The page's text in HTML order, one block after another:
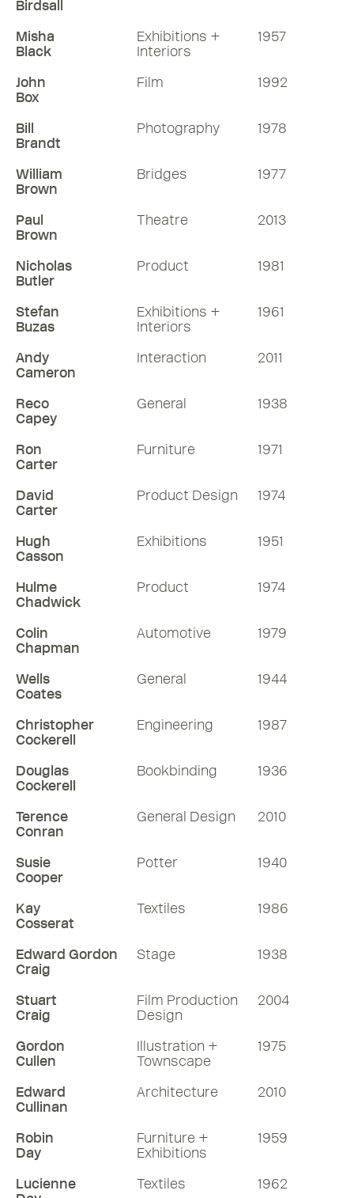
Birdsall
Misha
Black
Exhibitions +
Interiors
1957
John
Box
Film 1992
Bill
Brandt
Photography 1978
William
Brown
Bridges 1977
Paul
Brown
Theatre 2013
Nicholas
Butler
Product 1981
Stefan
Buzas
Exhibitions +
Interiors
1961
Andy
Cameron
Interaction 2011
Reco
Capey
General 1938
Ron
Carter
Furniture 1971
David
Carter
Product Design 1974
Hugh
Casson
Exhibitions 1951
Hulme
Chadwick
Product 1974
Colin
Chapman
Automotive 1979
Wells
Coates
General 1944
Christopher
Cockerell
Engineering 1987
Douglas
Cockerell
Bookbinding 1936
Terence
Conran
General Design 2010
Susie
Cooper
Potter 1940
Kay
Cosserat
Textiles 1986
Edward Gordon
Craig
Stage 1938
Stuart
Craig
Film Production
Design
2004
Gordon
Cullen
Illustration +
Townscape
1975
Edward
Cullinan
Architecture 2010
Robin
Day
Furniture +
Exhibitions
1959
Lucienne
Textiles 1962